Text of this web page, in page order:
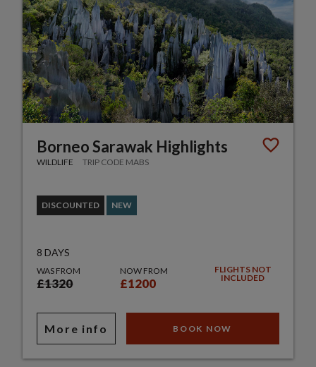
Borneo Sarawak Highlights
WILDLIFE TRIP CODE MABS
DISCOUNTED NEW
8 DAYS
WAS FROM
£1320
NOW FROM
£1200
FLIGHTS NOT
INCLUDED
More info BOOK NOW